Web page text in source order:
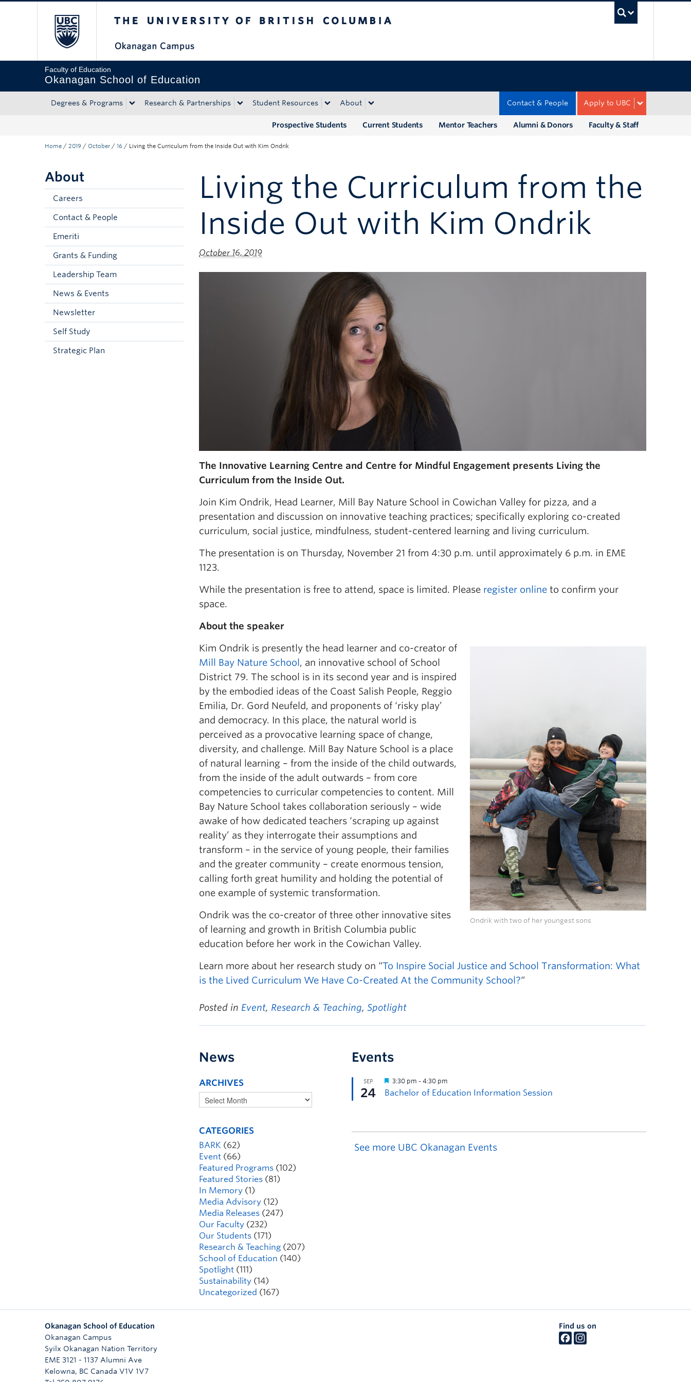
Faculty of Education
Okanagan School of Education
Degrees & Programs Research & Partnerships Student Resources About Apply to UBC
Contact & People
Faculty & Staff
Alumni & Donors
Mentor Teachers
Current Students
Prospective Students
Home / 2019 / October / 16 / Living the Curriculum from the Inside Out with Kim Ondrik
About
Careers
Contact & People
Emeriti
Grants & Funding
Leadership Team
News & Events
Newsletter
Self Study
Strategic Plan
Living the Curriculum from the
Inside Out with Kim Ondrik
October 16, 2019
The Innovative Learning Centre and Centre for Mindful Engagement presents Living the
Curriculum from the Inside Out.
Join Kim Ondrik, Head Learner, Mill Bay Nature School in Cowichan Valley for pizza, and a
presentation and discussion on innovative teaching practices; specifically exploring co-created
curriculum, social justice, mindfulness, student-centered learning and living curriculum.
The presentation is on Thursday, November 21 from 4:30 p.m. until approximately 6 p.m. in EME
1123.
While the presentation is free to attend, space is limited. Please register online to confirm your
space.
About the speaker
Ondrik with two of her youngest sons
Kim Ondrik is presently the head learner and co-creator of
Mill Bay Nature School , an innovative school of School
District 79. The school is in its second year and is inspired
by the embodied ideas of the Coast Salish People, Reggio
Emilia, Dr. Gord Neufeld, and proponents of ‘risky play’
and democracy. In this place, the natural world is
perceived as a provocative learning space of change,
diversity, and challenge. Mill Bay Nature School is a place
of natural learning – from the inside of the child outwards,
from the inside of the adult outwards – from core
competencies to curricular competencies to content. Mill
Bay Nature School takes collaboration seriously – wide
awake of how dedicated teachers ‘scraping up against
reality’ as they interrogate their assumptions and
transform – in the service of young people, their families
and the greater community – create enormous tension,
calling forth great humility and holding the potential of
one example of systemic transformation.
Ondrik was the co-creator of three other innovative sites
of learning and growth in British Columbia public
education before her work in the Cowichan Valley.
Learn more about her research study on “To Inspire Social Justice and School Transformation: What
is the Lived Curriculum We Have Co-Created At the Community School?“
Posted in Event, Research & Teaching, Spotlight
News
ARCHIVES
CATEGORIES
BARK (62)
Event (66)
Featured Programs (102)
Featured Stories (81)
In Memory (1)
Media Advisory (12)
Media Releases (247)
Our Faculty (232)
Our Students (171)
Research & Teaching (207)
School of Education (140)
Spotlight (111)
Sustainability (14)
Uncategorized (167)
Events
See more UBC Okanagan Events
Okanagan School of Education
Okanagan Campus
Syilx Okanagan Nation Territory
EME 3121 - 1137 Alumni Ave
Kelowna, BC Canada V1V 1V7
Find us on